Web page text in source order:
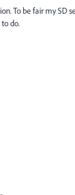
To be fair my SD
do.